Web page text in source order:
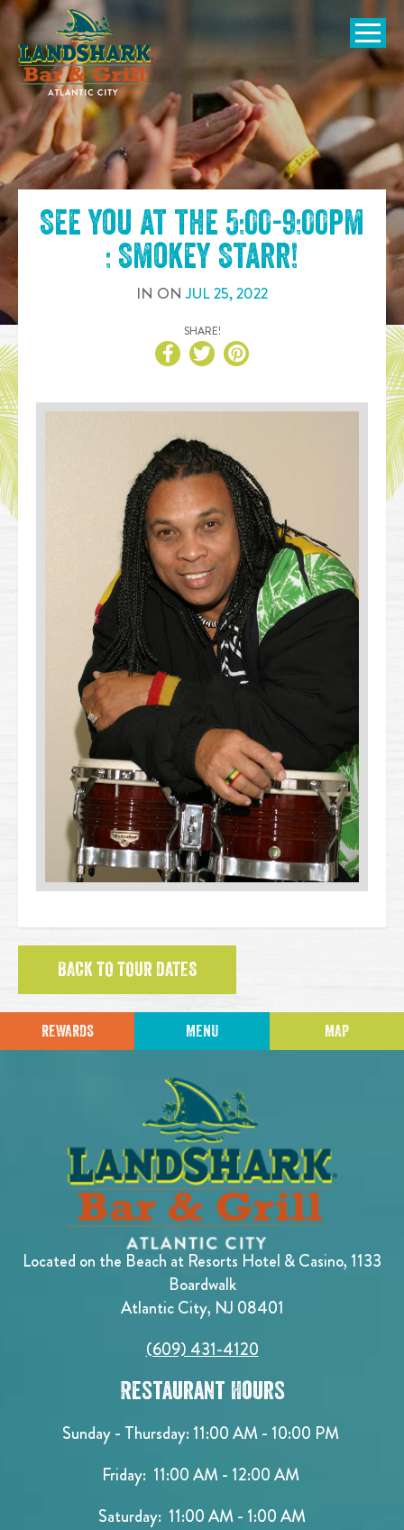
SKIP TO
CONTENT
Open
See you at the 5:00-9:00pm
: Smokey Starr!
IN ONJUL25,2022
SHARE!
BACK TO TOUR DATES
REWARDS MENU MAP
Located on the Beach at Resorts Hotel & Casino, 1133
Boardwalk
Atlantic City, NJ 08401
(609) 431-4120
Restaurant Hours
Sunday - Thursday: 11:00 AM - 10:00 PM
Friday: 11:00 AM - 12:00 AM
Saturday: 11:00 AM - 1:00 AM